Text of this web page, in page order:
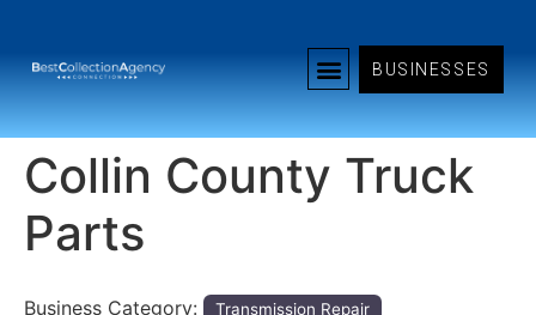
BUSINESSES
Collin County Truck
Parts
Business Category: Transmission Repair